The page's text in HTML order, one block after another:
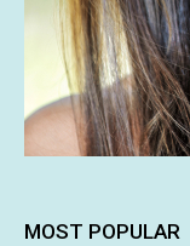
MOST POPULAR